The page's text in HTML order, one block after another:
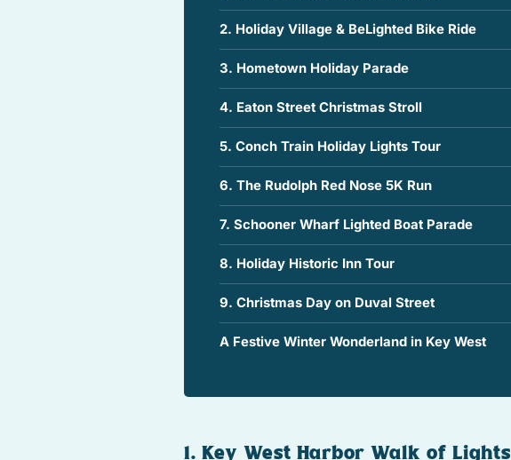
2. Holiday Village & BeLighted Bike Ride
3. Hometown Holiday Parade
4. Eaton Street Christmas Stroll
5. Conch Train Holiday Lights Tour
6. The Rudolph Red Nose 5K Run
7. Schooner Wharf Lighted Boat Parade
8. Holiday Historic Inn Tour
9. Christmas Day on Duval Street
A Festive Winter Wonderland in Key West
1. Key West Harbor Walk of Lights